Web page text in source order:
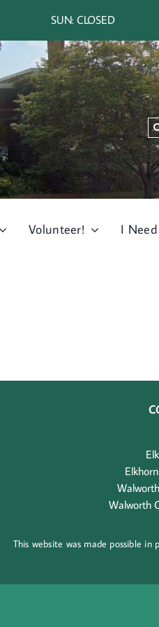
SUN: CLOSED
Volunteer! I
Walworth
This website was made possible